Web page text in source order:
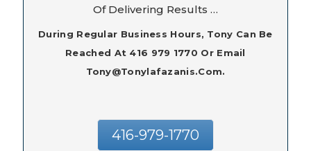
Of Delivering Results …
During Regular Business Hours, Tony Can Be
Reached At 416 979 1770 Or Email
Tony@tonylafazanis.com.
416-979-1770